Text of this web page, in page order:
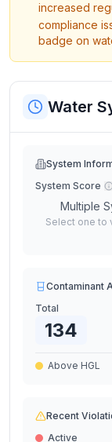
increased
compliance
badge on
Water
System
System Score
Multiple
Select one to
Contaminant
Total
134
Above HGL
Recent
Active